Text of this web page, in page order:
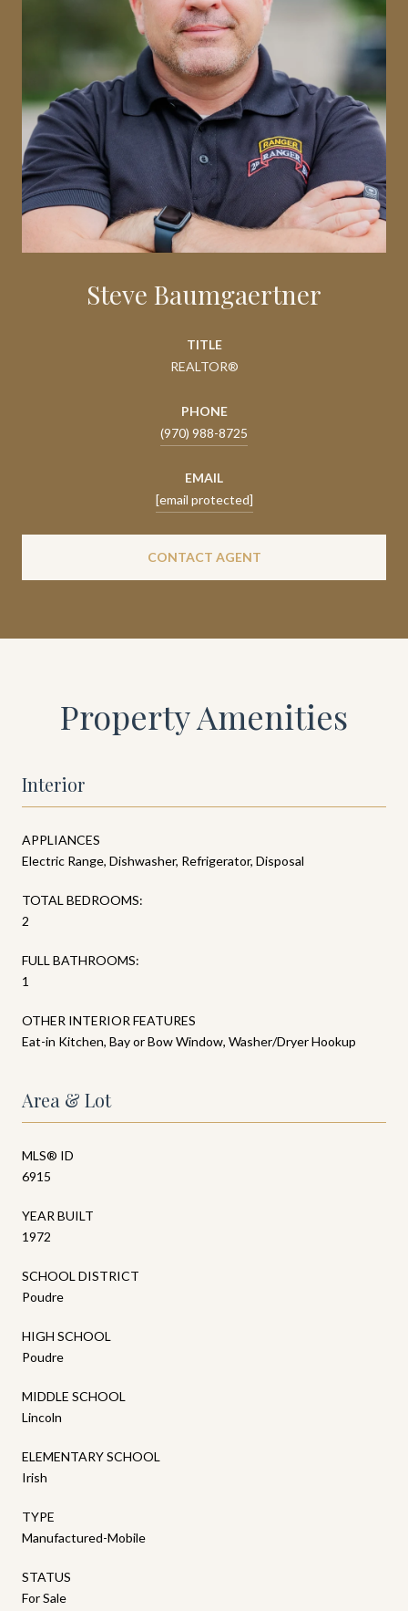
Steve Baumgaertner
TITLE
REALTOR®
PHONE
(970) 988-8725
EMAIL
[email protected]
CONTACT AGENT
Property Amenities
Interior
APPLIANCES
Electric Range, Dishwasher, Refrigerator, Disposal
TOTAL BEDROOMS:
2
FULL BATHROOMS:
1
OTHER INTERIOR FEATURES
Eat-in Kitchen, Bay or Bow Window, Washer/Dryer Hookup
Area & Lot
MLS® ID
6915
YEAR BUILT
1972
SCHOOL DISTRICT
Poudre
HIGH SCHOOL
Poudre
MIDDLE SCHOOL
Lincoln
ELEMENTARY SCHOOL
Irish
TYPE
Manufactured-Mobile
STATUS
For Sale